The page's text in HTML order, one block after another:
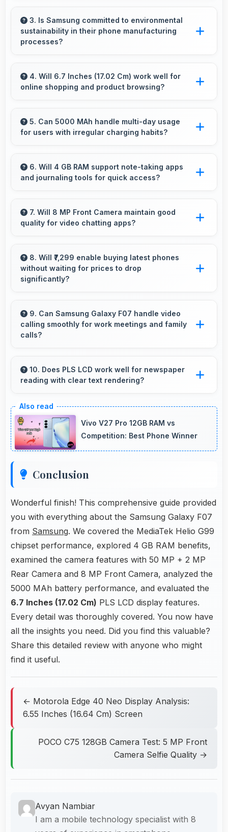
apps smoothly providing reliable performance
for business tasks effectively.
3. Is Samsung committed to environmental
sustainability in their phone manufacturing
processes?
production while maintaining phone quality and
innovative technology for modern users.
4. Will 6.7 Inches (17.02 Cm) work well for
online shopping and product browsing?
experiences making product details clearly
visible and readable.
5. Can 5000 MAh handle multi-day usage
for users with irregular charging habits?
charging providing power across multiple days
when needed.
6. Will 4 GB RAM support note-taking apps
and journaling tools for quick access?
memory enabling instant access without
loading times always.
7. Will 8 MP Front Camera maintain good
quality for video chatting apps?
quality across various video chatting
applications.
8. Will ₹7,299 enable buying latest phones
without waiting for prices to drop
significantly?
technology without long waits for price
reductions.
9. Can Samsung Galaxy F07 handle video
calling smoothly for work meetings and family
calls?
video calling with good cameras and
microphones that ensure clear communication
10. Does PLS LCD work well for newspaper
reading with clear text rendering?
making articles comfortable and easy to read.
Vivo V27 Pro 12GB RAM vs
Competition: Best Phone Winner
Conclusion
Wonderful finish! This comprehensive guide provided
you with everything about the Samsung Galaxy F07
from Samsung. We covered the MediaTek Helio G99
chipset performance, explored 4 GB RAM benefits,
examined the camera features with 50 MP + 2 MP
Rear Camera and 8 MP Front Camera, analyzed the
5000 MAh battery performance, and evaluated the
6.7 Inches (17.02 Cm) PLS LCD display features.
Every detail was thoroughly covered. You now have
all the insights you need. Did you find this valuable?
Share this detailed review with anyone who might
find it useful.
← Motorola Edge 40 Neo Display Analysis:
6.55 Inches (16.64 Cm) Screen
POCO C75 128GB Camera Test: 5 MP Front
Camera Selfie Quality →
Avyan Nambiar
I am a mobile technology specialist with 8